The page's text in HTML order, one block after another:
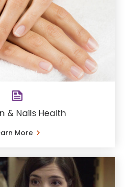
& Nails Health
More